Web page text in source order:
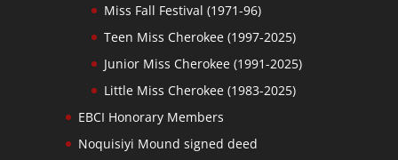
Miss Fall Festival (1971-96)
Teen Miss Cherokee (1997-2025)
Junior Miss Cherokee (1991-2025)
Little Miss Cherokee (1983-2025)
EBCI Honorary Members
Noquisiyi Mound signed deed